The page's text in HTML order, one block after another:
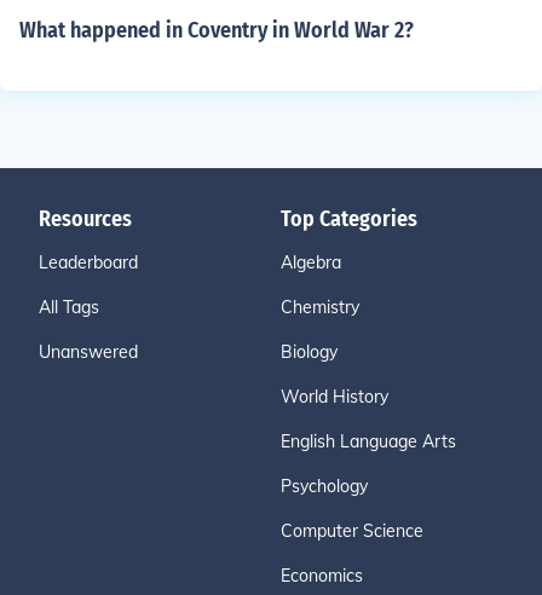
What happened in Coventry in World War 2?
Resources
Leaderboard
All Tags
Unanswered
Top Categories
Algebra
Chemistry
Biology
World History
English Language Arts
Psychology
Computer Science
Economics